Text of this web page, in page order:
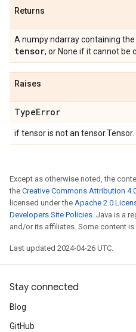
Returns
A numpy ndarray containing
tensor, or None if it cannot be
Raises
TypeError
if tensor is not an tensor.Tensor.
Except as otherwise noted, the
the Creative Commons Attribution
licensed under the Apache 2.0
Developers Site Policies. Java is a
and/or its affiliates. Some content
Last updated 2024-04-26 UTC.
Stay connected
Blog
GitHub